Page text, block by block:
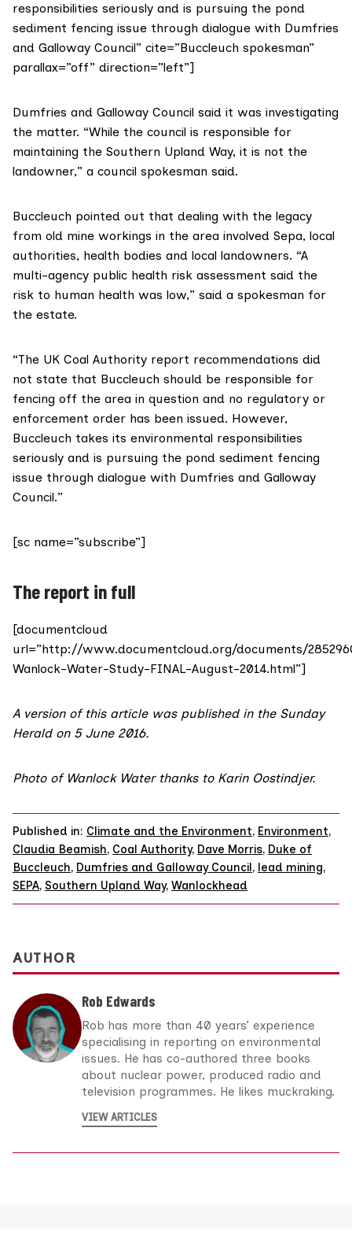
responsibilities seriously and is pursuing the pond
sediment fencing issue through dialogue with Dumfries
and Galloway Council” cite=”Buccleuch spokesman”
parallax=”off” direction=”left”]
Dumfries and Galloway Council said it was investigating
the matter. “While the council is responsible for
maintaining the Southern Upland Way, it is not the
landowner,” a council spokesman said.
Buccleuch pointed out that dealing with the legacy
from old mine workings in the area involved Sepa, local
authorities, health bodies and local landowners. “A
multi-agency public health risk assessment said the
risk to human health was low,” said a spokesman for
the estate.
“The UK Coal Authority report recommendations did
not state that Buccleuch should be responsible for
fencing off the area in question and no regulatory or
enforcement order has been issued. However,
Buccleuch takes its environmental responsibilities
seriously and is pursuing the pond sediment fencing
issue through dialogue with Dumfries and Galloway
Council.”
[sc name=”subscribe”]
The report in full
[documentcloud
url=”http://www.documentcloud.org/documents/
Wanlock-Water-Study-FINAL-August-2014.html”]
A version of this article was published in the Sunday
Herald on 5 June 2016.
Photo of Wanlock Water thanks to Karin Oostindjer.
Published in: Climate and the Environment, Environment,
Claudia Beamish, Coal Authority, Dave Morris, Duke of
Buccleuch, Dumfries and Galloway Council, lead mining,
SEPA, Southern Upland Way, Wanlockhead
AUTHOR
Rob Edwards
Rob has more than 40 years’ experience
specialising in reporting on environmental
issues. He has co-authored three books
about nuclear power, produced radio and
television programmes. He likes muckraking.
VIEW ARTICLES